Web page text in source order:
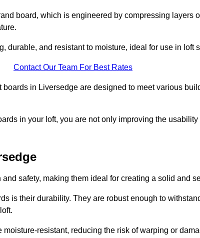
board, which is engineered by compressing layers
durable, and resistant to moisture, ideal for use in loft
Contact Our Team For Best Rates
in Liversedge are designed to meet various
in your loft, you are not only improving the
safety, making them ideal for creating a solid and
is their durability. They are robust enough to
resistant, reducing the risk of warping or